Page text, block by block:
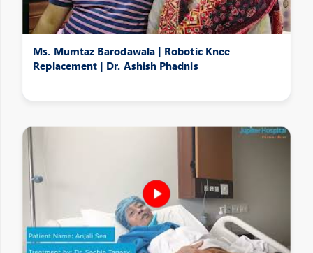
Ms. Mumtaz Barodawala | Robotic Knee
Replacement | Dr. Ashish Phadnis